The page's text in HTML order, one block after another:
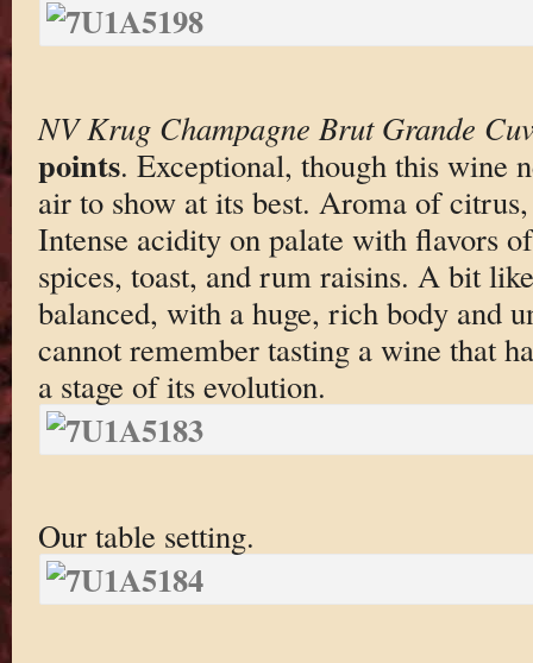
NV Krug Champagne Brut Grande
points. Exceptional, though this wine
air to show at its best. Aroma of
Intense acidity on palate with flavors
spices, toast, and rum raisins. A bit
balanced, with a huge, rich body and
cannot remember tasting a wine that
a stage of its evolution.
Our table setting.